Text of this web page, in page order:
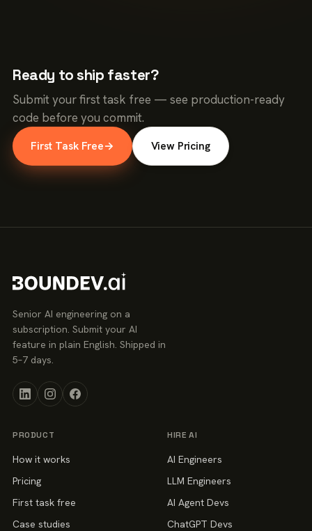
Ready to ship faster?
Submit your first task free — see production-ready
code before you commit.
First Task Free→ View Pricing
Senior AI engineering on a
subscription. Submit your AI
feature in plain English. Shipped in
5–7 days.
PRODUCT
How it works
Pricing
First task free
Case studies
HIRE AI
AI Engineers
LLM Engineers
AI Agent Devs
ChatGPT Devs